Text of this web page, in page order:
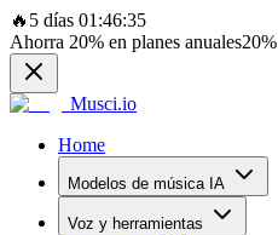
🔥 5 días 01:46:35
Ahorra 20% en planes anuales20%
Musci.io
Home
Modelos de música IA
Voz y herramientas